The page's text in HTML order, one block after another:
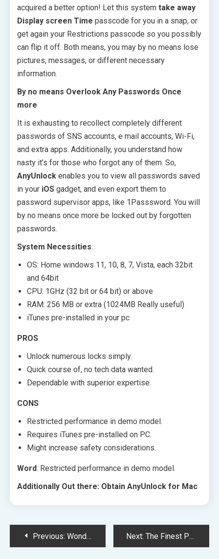
acquired a better option! Let this system take away
Display screen Time passcode for you in a snap, or
get again your Restrictions passcode so you possibly
can flip it off. Both means, you may by no means lose
pictures, messages, or different necessary
information.
By no means Overlook Any Passwords Once
more
It is exhausting to recollect completely different
passwords of SNS accounts, e mail accounts, Wi-Fi,
and extra apps. Additionally, you understand how
nasty it’s for those who forgot any of them. So,
AnyUnlock enables you to view all passwords saved
in your iOS gadget, and even export them to
password supervisor apps, like 1Passsword. You will
by no means once more be locked out by forgotten
passwords.
System Necessities:
OS: Home windows 11, 10, 8, 7, Vista, each 32bit
and 64bit
CPU: 1GHz (32 bit or 64 bit) or above
RAM: 256 MB or extra (1024MB Really useful)
iTunes pre-installed in your pc
PROS
Unlock numerous locks simply.
Quick course of, no tech data wanted.
Dependable with superior expertise.
CONS
Restricted performance in demo model.
Requires iTunes pre-installed on PC.
Might increase safety considerations.
Word: Restricted performance in demo model.
Additionally Out there: Obtain AnyUnlock for Mac
PostPrevious: Wondershare DemoCreator Next: The Finest Phrase Video games for iMessage